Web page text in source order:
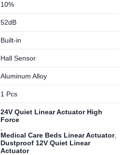
10%
52dB
Built-in
Hall Sensor
Aluminum Alloy
1 Pcs
24V Quiet Linear Actuator High
Force
Medical Care Beds Linear Actuator,
Dustproof 12V Quiet Linear
Actuator